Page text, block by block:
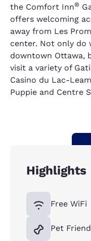
the Comfort Inn®
offers welcoming
away from Les
center. Not only do
downtown Ottawa,
visit a variety of
Casino du Lac-
Puppie and Centre
Highlights
Free WiFi
Pet